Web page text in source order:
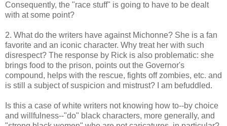
Consequently, the "race stuff" is going to have to be dealt
with at some point?
2. What do the writers have against Michonne? She is a fan
favorite and an iconic character. Why treat her with such
disrespect? The response by Rick is also problematic: she
brings food to the prison, points out the Governor's
compound, helps with the rescue, fights off zombies, etc. and
is still a subject of suspicion and mistrust? I am befuddled.
Is this a case of white writers not knowing how to--by choice
and willfulness--"do" black characters, more generally, and